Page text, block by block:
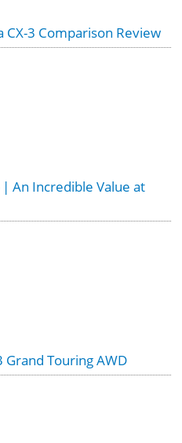
CX-3 Comparison Review
An Incredible Value at
Grand Touring AWD